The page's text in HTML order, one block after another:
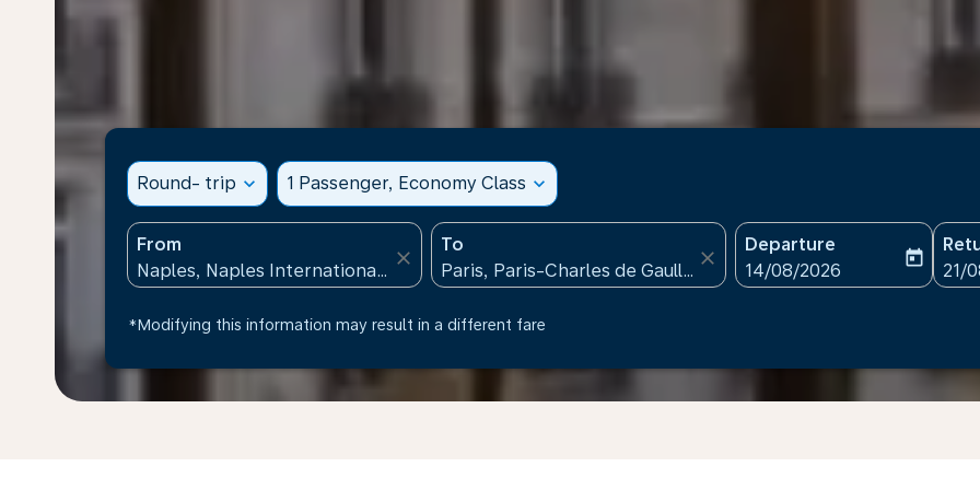
Round- trip expand_more 1 Passenger, Economy Class expand_more
From
close
To
close
Departure
fc-booking-departure-
14/08/2026
today
fc-
21/
*Modifying this information may result in a different fare